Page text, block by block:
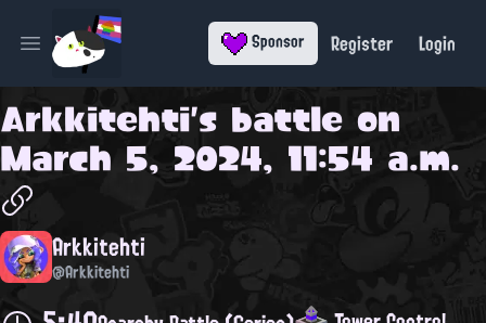
Open main menu Sponsor Register Login
Arkkitehti's battle on
March 5, 2024, 11:54 a.m.
Arkkitehti
@Arkkitehti